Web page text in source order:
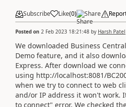
Subscribe Like(0) Share
Posted on 2 Feb 2023 18:21:48 by Harsh Patel
We downloaded Business
Demo feature, and it also
Express. After download we
using http://localhost:8081/
when we try to connect to web
and/or IP address it won't work.
to connect" error. We checked